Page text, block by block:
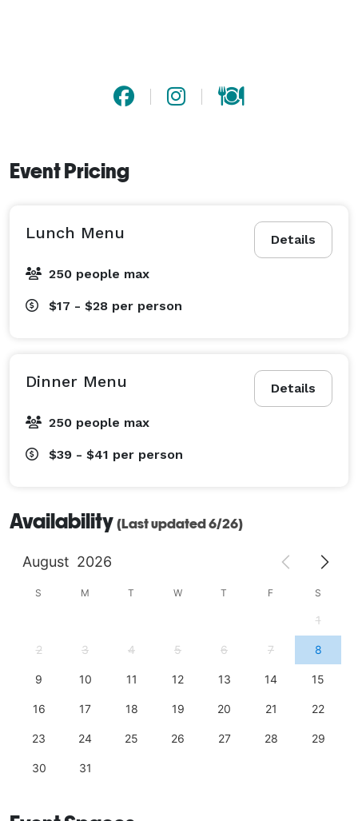
Event Pricing
Details
Lunch Menu
250 people max
$17 - $28 per person
Details
Dinner Menu
250 people max
$39 - $41 per person
Availability (Last updated 6/26)
August 2026
S M T W T F S
1
2 3 4 5 6 7 8
9 10 11 12 13 14 15
16 17 18 19 20 21 22
23 24 25 26 27 28 29
30 31